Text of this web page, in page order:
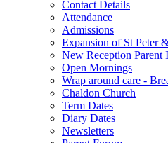
Contact Details
Attendance
Admissions
Expansion of St Peter
New Reception Parent
Open Mornings
Wrap around care -
Chaldon Church
Term Dates
Diary Dates
Newsletters